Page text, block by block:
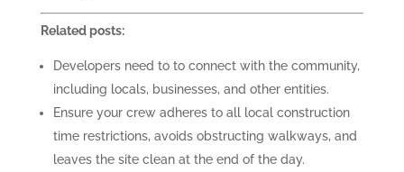
Related posts:
Developers need to to connect with the community,
including locals, businesses, and other entities.
Ensure your crew adheres to all local construction
time restrictions, avoids obstructing walkways, and
leaves the site clean at the end of the day.